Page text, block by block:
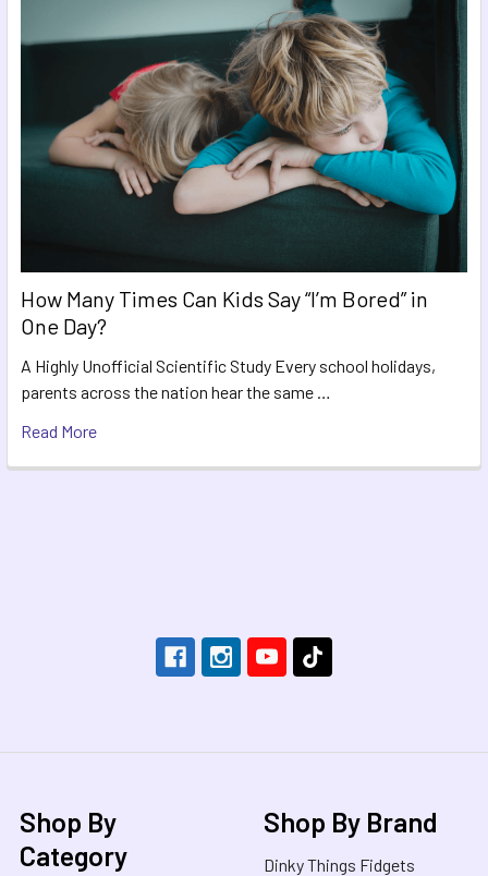
How Many Times Can Kids Say “I’m Bored” in
One Day?
A Highly Unofficial Scientific Study Every school holidays,
parents across the nation hear the same …
Read More
Shop By
Category
Shop By Brand
Dinky Things Fidgets